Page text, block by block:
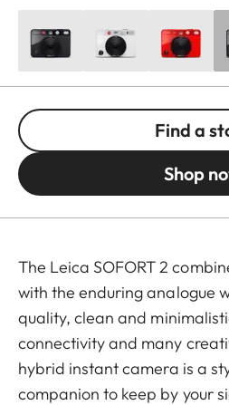
Find a
Shop
The Leica SOFORT 2
with the enduring analogue
quality, clean and
connectivity and many
hybrid instant camera is a
companion to keep by your